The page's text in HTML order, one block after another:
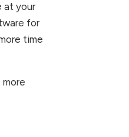
at your
for
time